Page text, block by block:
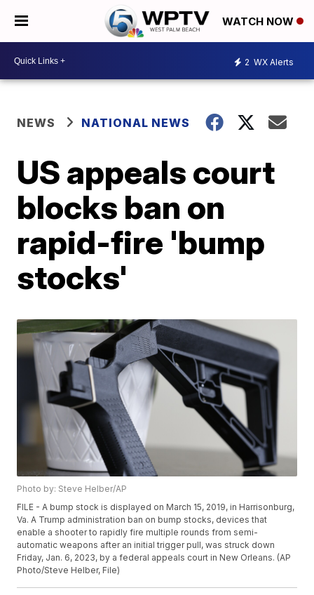
WATCH NOW
2 WX Alerts
NEWS NATIONAL NEWS
US appeals court
blocks ban on
rapid-fire 'bump
stocks'
Photo by: Steve Helber/AP
FILE - A bump stock is displayed on March 15, 2019, in Harrisonburg,
Va. A Trump administration ban on bump stocks, devices that
enable a shooter to rapidly fire multiple rounds from semi-
automatic weapons after an initial trigger pull, was struck down
Friday, Jan. 6, 2023, by a federal appeals court in New Orleans. (AP
Photo/Steve Helber, File)